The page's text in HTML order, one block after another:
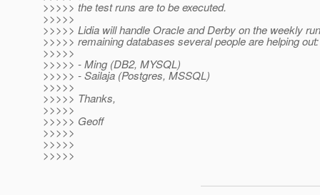
>>>>> the test runs are to be executed.
>>>>>
>>>>> Lidia will handle Oracle and Derby on the weekly
>>>>> remaining databases several people are helping out:
>>>>>
>>>>> - Ming (DB2, MYSQL)
>>>>> - Sailaja (Postgres, MSSQL)
>>>>>
>>>>> Thanks,
>>>>>
>>>>> Geoff
>>>>>
>>>>>
>>>>>